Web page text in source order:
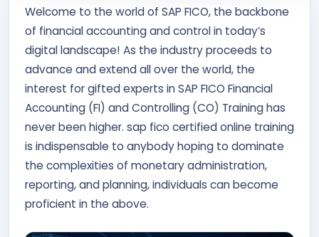
Contact Us
APPLY NOW
Welcome to the world of SAP FICO, the backbone
of financial accounting and control in today’s
digital landscape! As the industry proceeds to
advance and extend all over the world, the
interest for gifted experts in SAP FICO Financial
Accounting (FI) and Controlling (CO) Training has
never been higher. sap fico certified online training
is indispensable to anybody hoping to dominate
the complexities of monetary administration,
reporting, and planning, individuals can become
proficient in the above.